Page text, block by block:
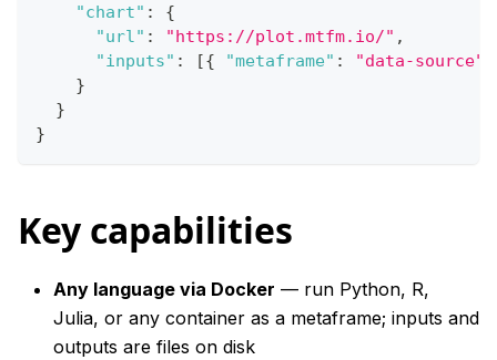
"chart" :
{
"url" : "https://plot.mtfm.io/" ,
"inputs" : [{ "metaframe" : "data-source"
}
}
}
Key capabilities
Any language via Docker — run Python, R,
Julia, or any container as a metaframe; inputs and
outputs are files on disk